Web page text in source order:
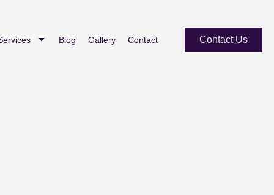
Blog Gallery Contact Contact Us